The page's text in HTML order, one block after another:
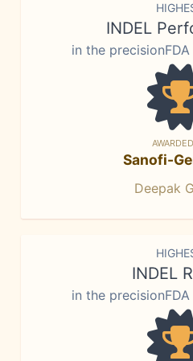
INDEL
in the
Sanofi-
Deepak
INDEL
in the